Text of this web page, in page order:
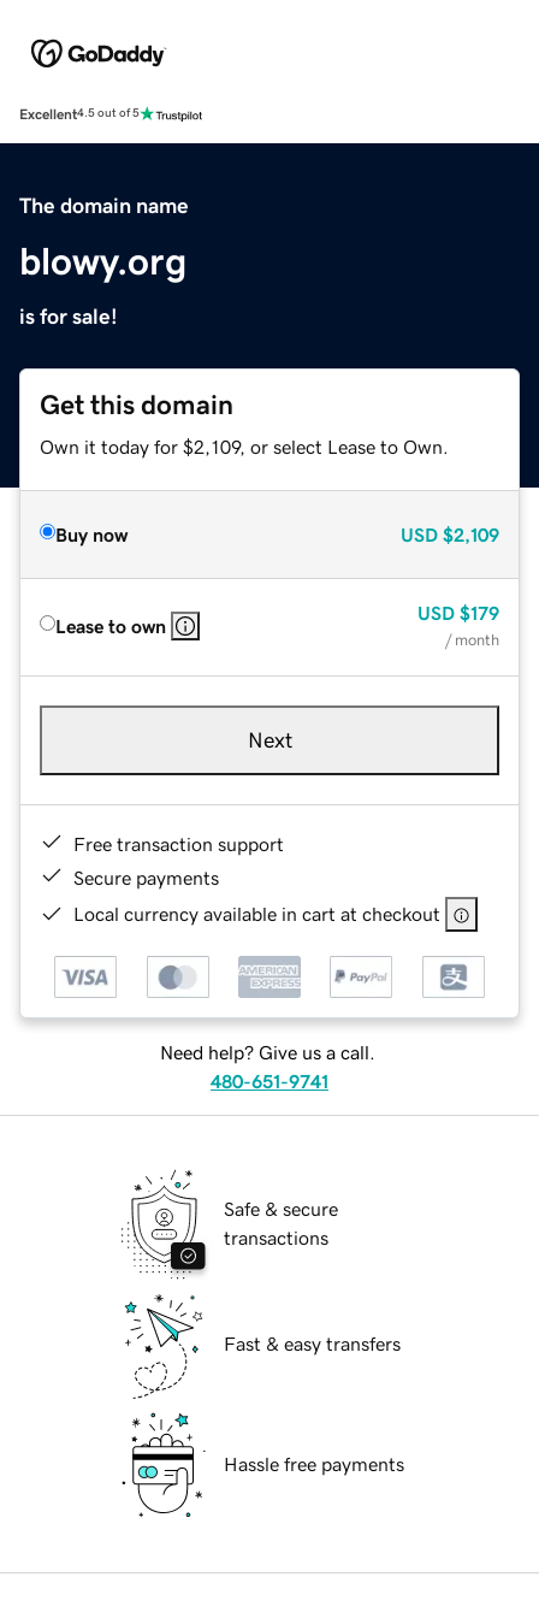
Excellent4.5 out of 5
The domain name
blowy.org
is for sale!
Get this domain
Own it today for $2,109, or select Lease to Own.
Buy now USD $2,109
Lease to own
USD $179
/ month
Next
Free transaction support
Secure payments
Local currency available in cart at checkout
Need help? Give us a call.
480-651-9741
Safe & secure
transactions
Fast & easy transfers
Hassle free payments